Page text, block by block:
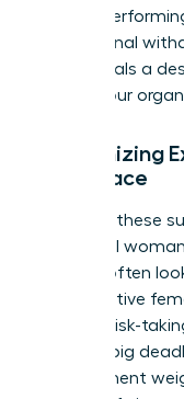
are still
This internal
that signals a
in how your
Recognizing
Workplace
Spotting these
influential
women often
collaborative
creative risk-
follow a big
a permanent